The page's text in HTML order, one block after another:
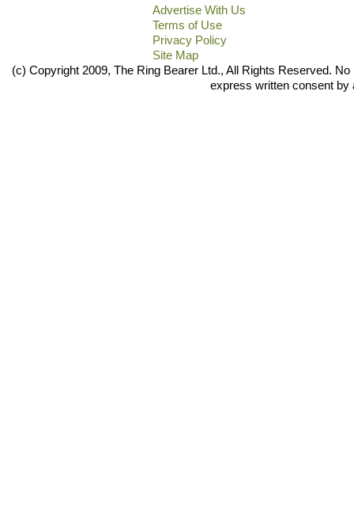
Advertise With Us
Terms of Use
Privacy Policy
Site Map
(c) Copyright 2009, The Ring Bearer Ltd., All Rights Reserved.
express written consent by